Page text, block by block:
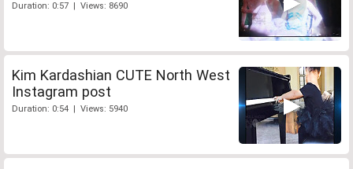
Duration: 0:57 | Views: 8690
Kim Kardashian CUTE North West
Instagram post
Duration: 0:54 | Views: 5940